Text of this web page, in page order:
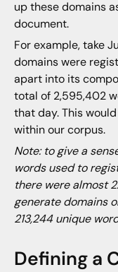
up these domains
document.
For example, take
domains were
apart into its
total of 2,595,402
that day. This
within our corpus.
Note: to give a
words used to
there were almost
generate domains
213,244 unique
Defining a